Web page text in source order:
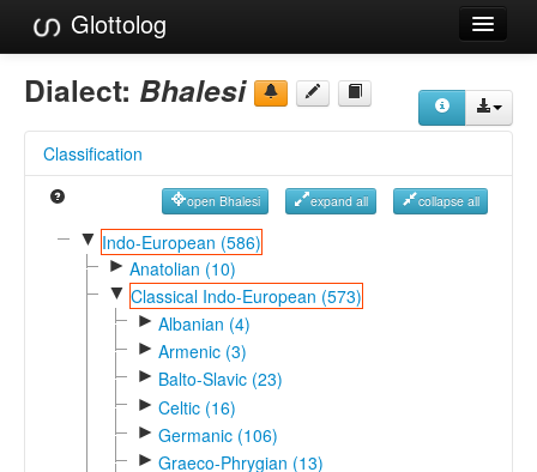
Glottolog
Languages
Language Search
Reference Search
GlottoScope
Dialect: Bhalesi
Classification
open Bhalesi expand all collapse all
▼ Indo-European (586)
► Anatolian (10)
▼ Classical Indo-European (573)
► Albanian (4)
► Armenic (3)
► Balto-Slavic (23)
► Celtic (16)
► Germanic (106)
► Graeco-Phrygian (13)